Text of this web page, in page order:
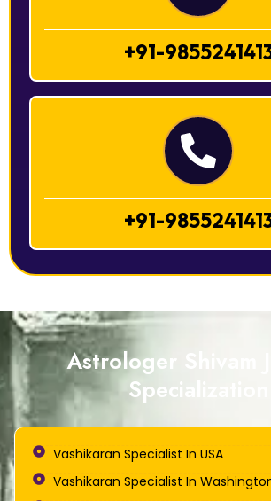
+91-
+91-
Astrologer Shivam
Specialization
Vashikaran Specialist In USA
Vashikaran Specialist In